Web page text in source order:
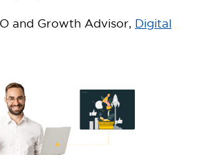
and Growth Advisor, Digital